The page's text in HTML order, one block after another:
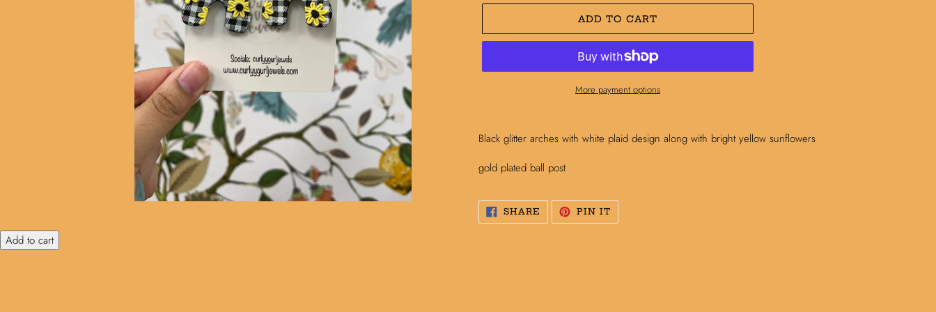
ADD TO CART
More payment options
product
your
cart
Black glitter arches with white plaid design along with bright yellow sunflowers
gold plated ball post
SHARE SHARE
FACEBOOK
PIN ITPIN
PINTEREST
Add to cart